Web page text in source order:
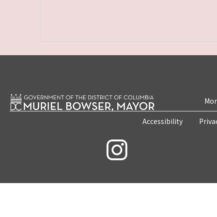
Accessibility